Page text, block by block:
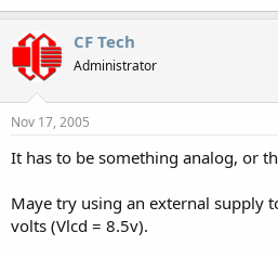
CF Tech
Administrator
Nov 17, 2005
It has to be something analog, or
Maye try using an external supply
volts (Vlcd = 8.5v).